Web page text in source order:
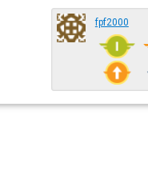
fpf2000